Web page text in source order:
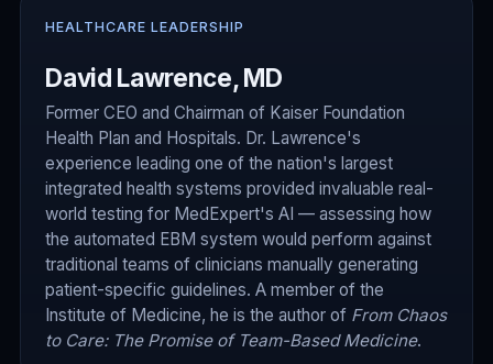
HEALTHCARE LEADERSHIP
David Lawrence, MD
Former CEO and Chairman of Kaiser Foundation
Health Plan and Hospitals. Dr. Lawrence's
experience leading one of the nation's largest
integrated health systems provided invaluable real-
world testing for MedExpert's AI — assessing how
the automated EBM system would perform against
traditional teams of clinicians manually generating
patient-specific guidelines. A member of the
Institute of Medicine, he is the author of From Chaos
to Care: The Promise of Team-Based Medicine.